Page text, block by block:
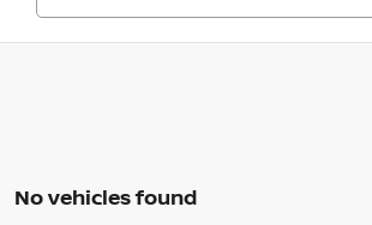
No vehicles found